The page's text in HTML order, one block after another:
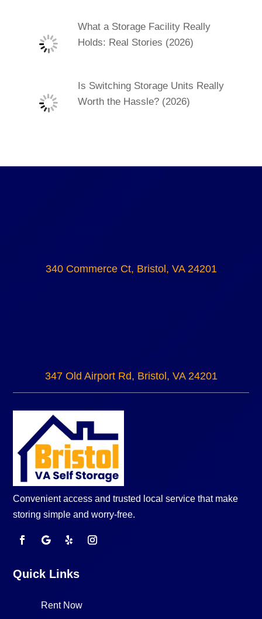
What a Storage Facility Really
Holds: Real Stories (2026)
Is Switching Storage Units Really
Worth the Hassle? (2026)
340 Commerce Ct, Bristol, VA 24201
347 Old Airport Rd, Bristol, VA 24201
Convenient access and trusted local service that make
storing simple and worry-free.
Quick Links
Rent Now